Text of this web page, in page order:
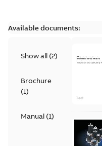
Available documents:
Show all (2)
Brochure
(1)
Manual (1)